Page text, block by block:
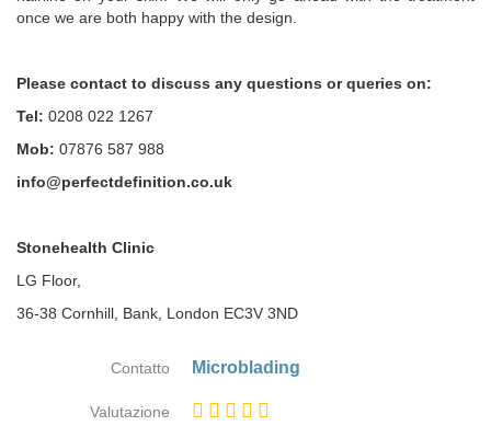
once we are both happy with the design.
Please contact to discuss any questions or queries on:
Tel: 0208 022 1267
Mob: 07876 587 988
info@perfectdefinition.co.uk
Stonehealth Clinic
LG Floor,
36-38 Cornhill, Bank, London EC3V 3ND
Contatto Microblading
Valutazione